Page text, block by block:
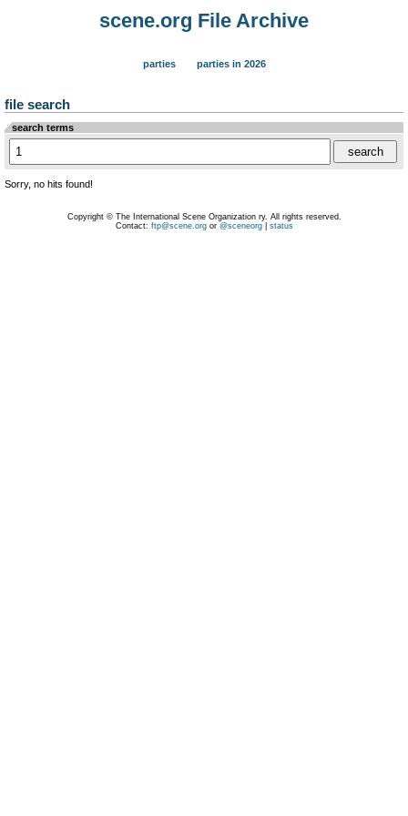
scene.org File Archive
parties parties in 2026
file search
search terms
Sorry, no hits found!
Copyright © The International Scene Organization ry. All rights reserved.
Contact: ftp@scene.orgor @sceneorg| status